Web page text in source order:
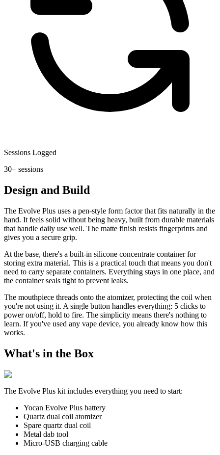
Sessions Logged
30+ sessions
Design and Build
The Evolve Plus uses a pen-style form factor that fits naturally in the
hand. It feels solid without being heavy, built from durable materials
that handle daily use well. The matte finish resists fingerprints and
gives you a secure grip.
At the base, there's a built-in silicone concentrate container for
storing extra material. This is a practical touch that means you don't
need to carry separate containers. Everything stays in one place, and
the container seals tight to prevent leaks.
The mouthpiece threads onto the atomizer, protecting the coil when
you're not using it. A single button handles everything: 5 clicks to
power on/off, hold to fire. The simplicity means there's nothing to
learn. If you've used any vape device, you already know how this
works.
What's in the Box
The Evolve Plus kit includes everything you need to start:
Yocan Evolve Plus battery
Quartz dual coil atomizer
Spare quartz dual coil
Metal dab tool
Micro-USB charging cable